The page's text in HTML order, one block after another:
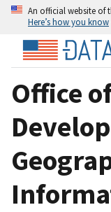
An official website of
Here’s how you know
Office